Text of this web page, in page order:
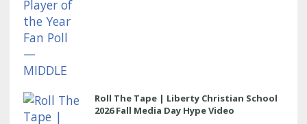
Roll The Tape | Liberty Christian School
2026 Fall Media Day Hype Video